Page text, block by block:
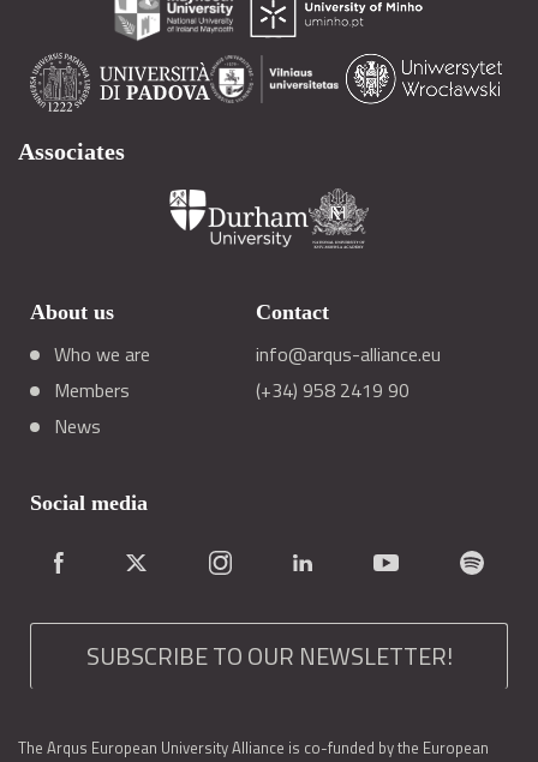
Associates
About us
Who we are
Members
News
Contact
info@arqus-alliance.eu
(+34) 958 2419 90
Social media
SUBSCRIBE TO OUR NEWSLETTER!
The Arqus European University Alliance is co-funded by the European